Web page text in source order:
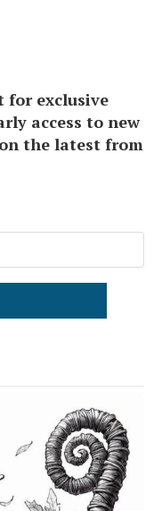
for exclusive
access to new
the latest from